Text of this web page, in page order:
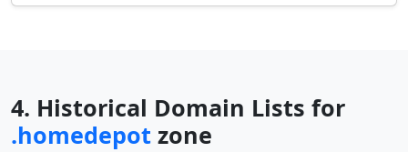
4. Historical Domain Lists for
.homedepot zone